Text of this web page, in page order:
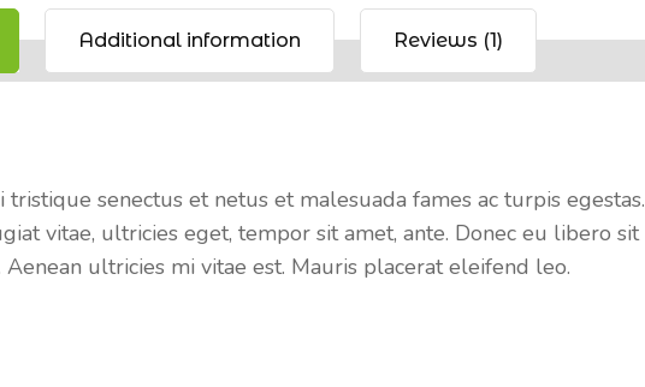
Additional information Reviews (1)
senectus et netus et malesuada fames ac turpis egestas.
vitae, ultricies eget, tempor sit amet, ante. Donec eu libero sit
ultricies mi vitae est. Mauris placerat eleifend leo.